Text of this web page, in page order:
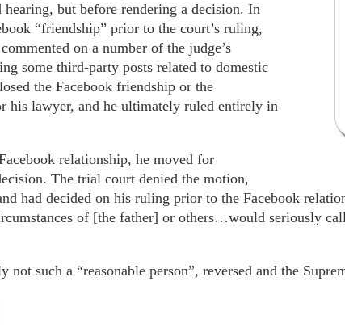
hearing, but before rendering a decision. In
“friendship” prior to the court’s ruling,
on a number of the judge’s
some third-party posts related to domestic
the Facebook friendship or the
his lawyer, and he ultimately ruled entirely in
relationship, he moved for
The trial court denied the motion,
had decided on his ruling prior to the Facebook
of [the father] or others…would seriously
not such a “reasonable person”, reversed and the